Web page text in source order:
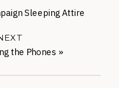
the Phones »
Sleeping Attire